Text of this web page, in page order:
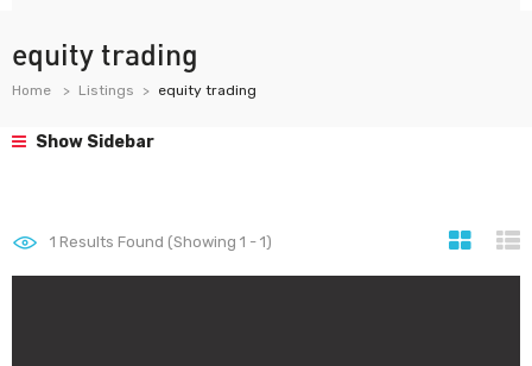
equity trading
Home Listings equity trading
Show Sidebar
1 Results Found (Showing 1 - 1)